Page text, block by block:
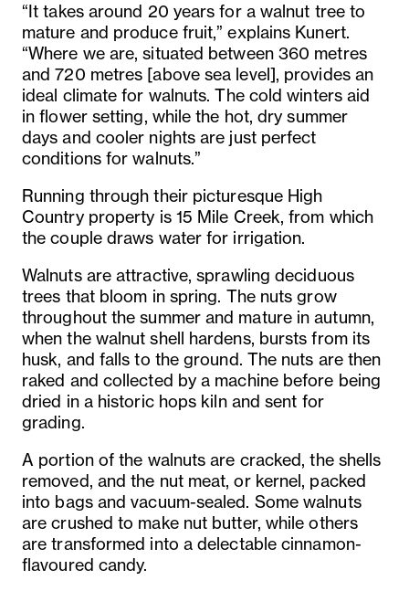
“It takes around 20 years for a walnut tree to
mature and produce fruit,” explains Kunert.
“Where we are, situated between 360 metres
and 720 metres [above sea level], provides an
ideal climate for walnuts. The cold winters aid
in flower setting, while the hot, dry summer
days and cooler nights are just perfect
conditions for walnuts.”
Running through their picturesque High
Country property is 15 Mile Creek, from which
the couple draws water for irrigation.
Walnuts are attractive, sprawling deciduous
trees that bloom in spring. The nuts grow
throughout the summer and mature in autumn,
when the walnut shell hardens, bursts from its
husk, and falls to the ground. The nuts are then
raked and collected by a machine before being
dried in a historic hops kiln and sent for
grading.
A portion of the walnuts are cracked, the shells
removed, and the nut meat, or kernel, packed
into bags and vacuum-sealed. Some walnuts
are crushed to make nut butter, while others
are transformed into a delectable cinnamon-
flavoured candy.